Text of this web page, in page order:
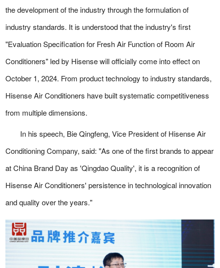
the development of the industry through the formulation of
industry standards. It is understood that the industry's first
"Evaluation Specification for Fresh Air Function of Room Air
Conditioners" led by Hisense will officially come into effect on
October 1, 2024. From product technology to industry standards,
Hisense Air Conditioners have built systematic competitiveness
from multiple dimensions.
In his speech, Bie Qingfeng, Vice President of Hisense Air
Conditioning Company, said: "As one of the first brands to appear
at China Brand Day as 'Qingdao Quality', it is a recognition of
Hisense Air Conditioners' persistence in technological innovation
and quality over the years."